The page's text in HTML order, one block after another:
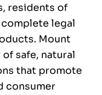
residents of
legal
Mount
safe, natural
that promote
consumer